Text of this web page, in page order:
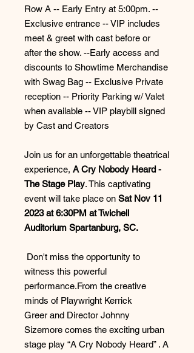
Row A -- Early Entry at 5:00pm. --
Exclusive entrance -- VIP includes
meet & greet with cast before or
after the show. --Early access and
discounts to Showtime Merchandise
with Swag Bag -- Exclusive Private
reception -- Priority Parking w/ Valet
when available -- VIP playbill signed
by Cast and Creators
Join us for an unforgettable theatrical
experience, A Cry Nobody Heard -
The Stage Play. This captivating
event will take place on Sat Nov 11
2023 at 6:30PM at Twichell
Auditorium Spartanburg, SC.
Don't miss the opportunity to
witness this powerful
performance.From the creative
minds of Playwright Kerrick
Greer and Director Johnny
Sizemore comes the exciting urban
stage play “A Cry Nobody Heard” . A